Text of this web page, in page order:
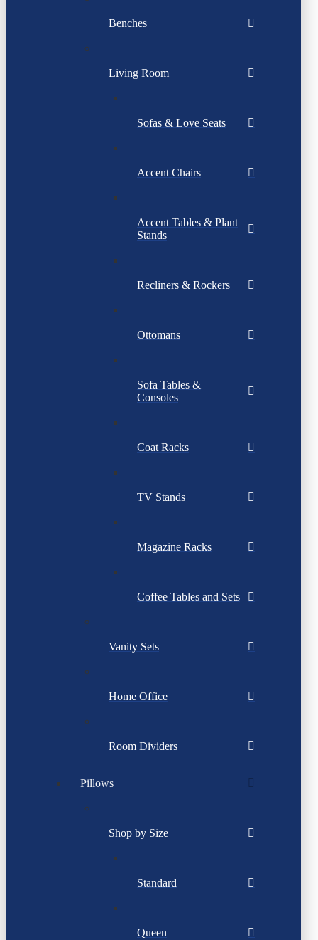
Benches
Living Room
Sofas & Love Seats
Accent Chairs
Accent Tables & Plant
Stands
Recliners & Rockers
Ottomans
Sofa Tables &
Consoles
Coat Racks
TV Stands
Magazine Racks
Coffee Tables and Sets
Vanity Sets
Home Office
Room Dividers
Pillows
Shop by Size
Standard
Queen